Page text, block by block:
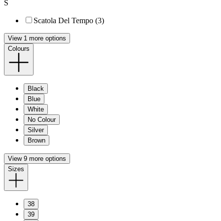
S
Scatola Del Tempo (3)
View 1 more options
Colours
Black
Blue
White
No Colour
Silver
Brown
View 9 more options
Sizes
38
39